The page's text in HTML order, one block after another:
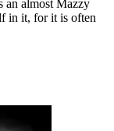
an almost Mazzy
in it, for it is often